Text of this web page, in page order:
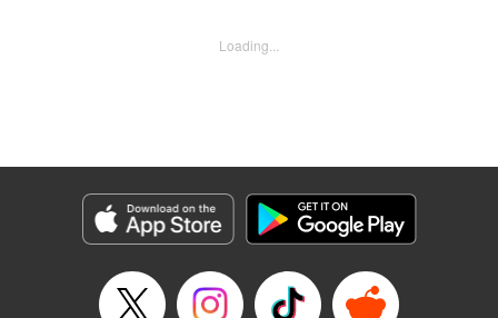
Tilson, YKS Services LLC/SKY JAPAN, Inc.
Episode Details
Released: Apr 10, 2023
Book Length: 16 pages
Loading...